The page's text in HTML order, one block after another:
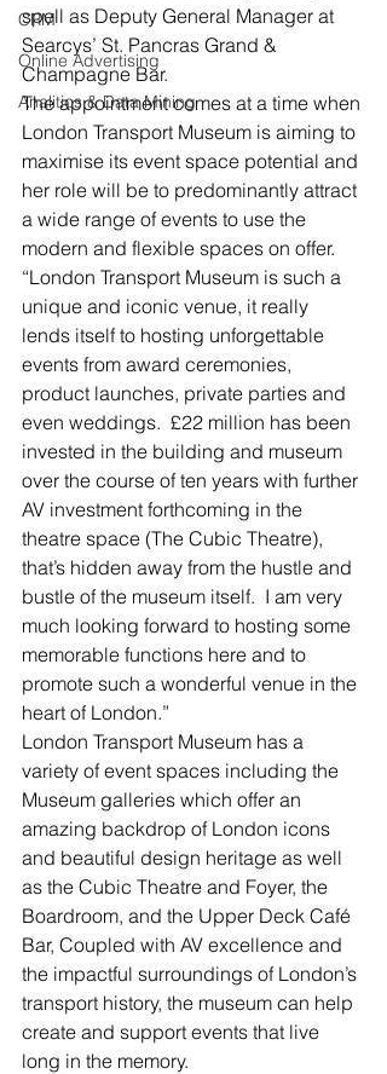
CRM
Online Advertising
Analitics & Data Mining
spell as Deputy General Manager at
Searcys’ St. Pancras Grand &
Champagne Bar.
The appointment comes at a time when
London Transport Museum is aiming to
maximise its event space potential and
her role will be to predominantly attract
a wide range of events to use the
modern and flexible spaces on offer.
“London Transport Museum is such a
unique and iconic venue, it really
lends itself to hosting unforgettable
events from award ceremonies,
product launches, private parties and
even weddings.  £22 million has been
invested in the building and museum
over the course of ten years with further
AV investment forthcoming in the
theatre space (The Cubic Theatre),
that’s hidden away from the hustle and
bustle of the museum itself.  I am very
much looking forward to hosting some
memorable functions here and to
promote such a wonderful venue in the
heart of London.”
London Transport Museum has a
variety of event spaces including the
Museum galleries which offer an
amazing backdrop of London icons
and beautiful design heritage as well
as the Cubic Theatre and Foyer, the
Boardroom, and the Upper Deck Café
Bar, Coupled with AV excellence and
the impactful surroundings of London’s
transport history, the museum can help
create and support events that live
long in the memory.